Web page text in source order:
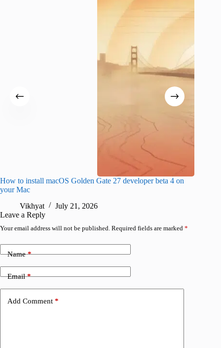
How to install macOS Golden Gate 27 developer beta 4 on
your Mac
Vikhyat
July 21, 2026
Leave a Reply
Your email address will not be published. Required fields are marked *
Name*
Email*
Add Comment *